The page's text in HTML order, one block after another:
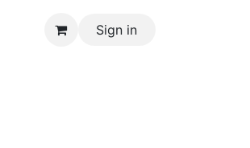
Sign in